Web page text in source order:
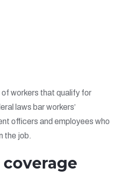
workers that qualify for
laws bar workers’
officers and employees who
the job.